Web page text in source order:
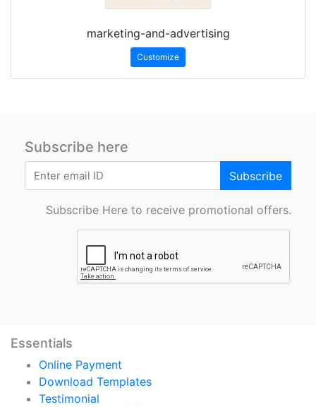
marketing-and-advertising
Customize
Subscribe here
Subscribe
Subscribe Here to receive promotional offers.
Essentials
Online Payment
Download Templates
Testimonial